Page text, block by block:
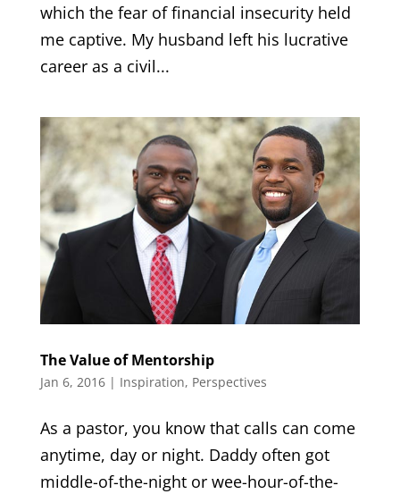
which the fear of financial insecurity held
me captive. My husband left his lucrative
career as a civil...
The Value of Mentorship
Jan 6, 2016| Inspiration, Perspectives
As a pastor, you know that calls can come
anytime, day or night. Daddy often got
middle-of-the-night or wee-hour-of-the-